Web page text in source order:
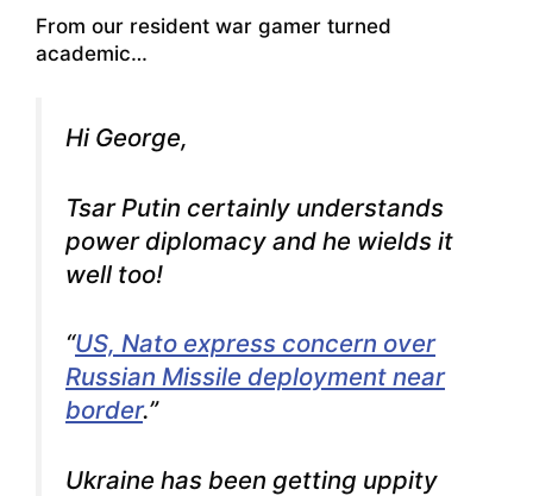
From our resident war gamer turned
academic…
Hi George,
Tsar Putin certainly understands
power diplomacy and he wields it
well too!
“US, Nato express concern over
Russian Missile deployment near
border.”
Ukraine has been getting uppity